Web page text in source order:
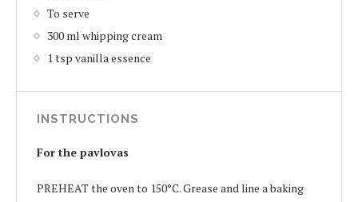
To serve
300 ml whipping cream
1 tsp vanilla essence
INSTRUCTIONS
For the pavlovas
PREHEAT the oven to 150°C. Grease and line a baking